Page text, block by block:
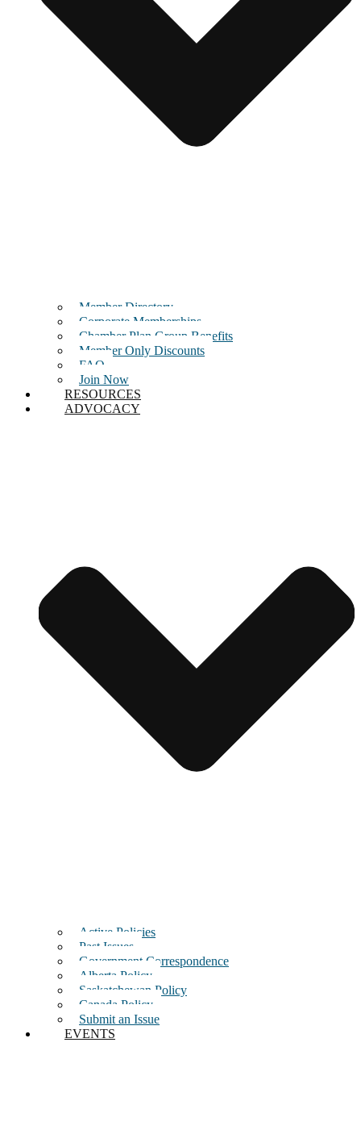
Member Directory
Corporate Memberships
Chamber Plan Group Benefits
Member Only Discounts
FAQ
Join Now
RESOURCES
ADVOCACY
Active Policies
Past Issues
Government Correspondence
Alberta Policy
Saskatchewan Policy
Canada Policy
Submit an Issue
EVENTS